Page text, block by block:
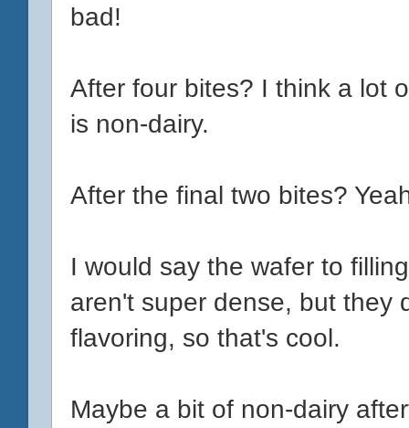
bad!
After four bites? I think a lot
is non-dairy.
After the final two bites?
I would say the wafer to
aren't super dense, but they
flavoring, so that's cool.
Maybe a bit of non-dairy